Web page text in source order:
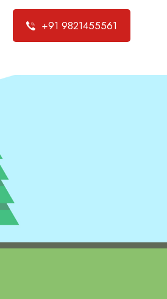
+91 9821455561